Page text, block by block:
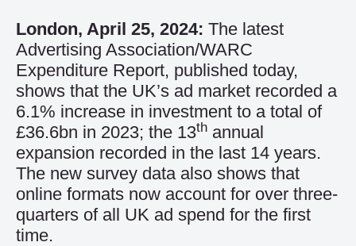
London, April 25, 2024: The latest
Advertising Association/WARC
Expenditure Report, published today,
shows that the UK’s ad market recorded a
6.1% increase in investment to a total of
£36.6bn in 2023; the 13th annual
expansion recorded in the last 14 years.
The new survey data also shows that
online formats now account for over three-
quarters of all UK ad spend for the first
time.